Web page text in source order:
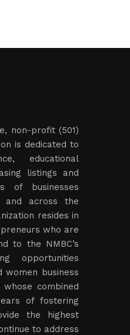
non-profit (501)
is dedicated to
educational
listings and
of businesses
and across the
resides in
who are
to the NMBC’s
opportunities
business
whose combined
of fostering
the highest
to address